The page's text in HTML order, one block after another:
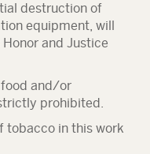
destruction of
equipment, will
and Justice
and/or
prohibited.
tobacco in this work